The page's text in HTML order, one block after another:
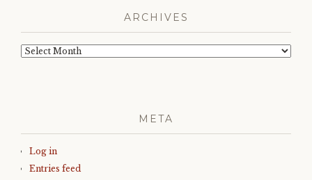
ARCHIVES
Archives
META
Log in
Entries feed